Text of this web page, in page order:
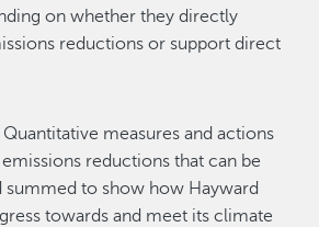
on whether they directly
reductions or support direct
Quantitative measures and actions
reductions that can be
summed to show how Hayward
towards and meet its climate